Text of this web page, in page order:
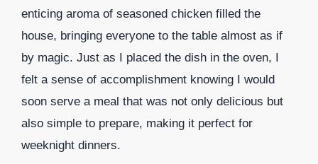
enticing aroma of seasoned chicken filled the
house, bringing everyone to the table almost as if
by magic. Just as I placed the dish in the oven, I
felt a sense of accomplishment knowing I would
soon serve a meal that was not only delicious but
also simple to prepare, making it perfect for
weeknight dinners.